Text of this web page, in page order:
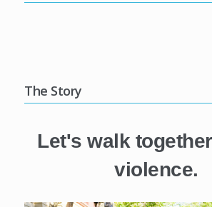
The Story
Let's walk
violence.